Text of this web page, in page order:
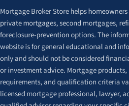
Mortgage Broker Store helps
private mortgages, second mortgages,
foreclosure-prevention options. The
website is for general educational and
only and should not be considered
or investment advice. Mortgage products,
requirements, and qualification criteria
licensed mortgage professional, lawyer,